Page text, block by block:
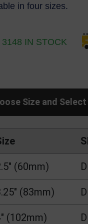
in four sizes.
3148 IN STOCK
Size and
(60mm)
(83mm)
(102mm)